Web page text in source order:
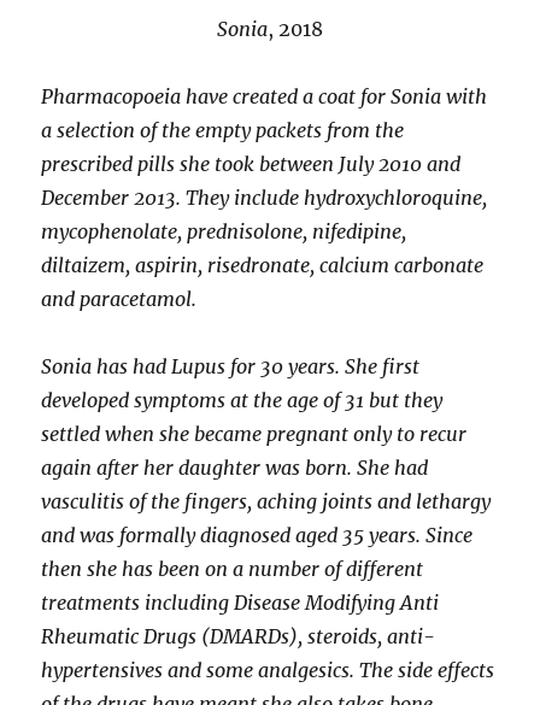
Sonia, 2018
Pharmacopoeia have created a coat for Sonia with
a selection of the empty packets from the
prescribed pills she took between July 2010 and
December 2013. They include hydroxychloroquine,
mycophenolate, prednisolone, nifedipine,
diltaizem, aspirin, risedronate, calcium carbonate
and paracetamol.
Sonia has had Lupus for 30 years. She first
developed symptoms at the age of 31 but they
settled when she became pregnant only to recur
again after her daughter was born. She had
vasculitis of the fingers, aching joints and lethargy
and was formally diagnosed aged 35 years. Since
then she has been on a number of different
treatments including Disease Modifying Anti
Rheumatic Drugs (DMARDs), steroids, anti-
hypertensives and some analgesics. The side effects